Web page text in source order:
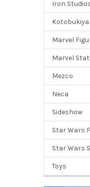
Iron
Kotobukiya
Marvel
Marvel
Mezco
Neca
Sideshow
Star Wars
Star Wars
Toys